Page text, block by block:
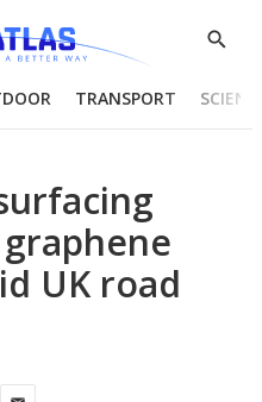
Show
TRANSPORT
UK road